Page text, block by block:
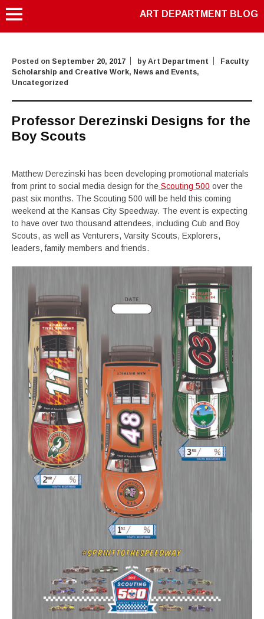
ART DEPARTMENT BLOG
Posted on September 20, 2017 by Art Department
Faculty
Scholarship and Creative Work, News and Events,
Uncategorized
Professor Derezinski Designs for the
Boy Scouts
Matthew Derezinski has been developing promotional materials
from print to social media design for the Scouting 500 over the
past six months. The Scouting 500 will be held this coming
weekend at the Kansas City Speedway. The event is expecting
to have over two thousand attendees, including Cub and Boy
Scouts, as well as Venturers, Varsity Scouts, Explorers,
leaders, family members and friends.